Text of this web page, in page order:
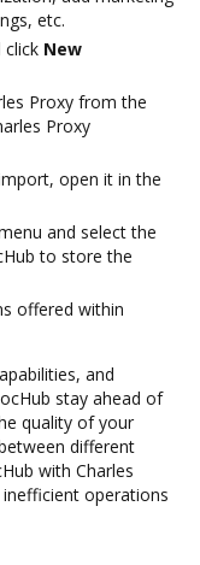
etc.
click New
Proxy from the
Proxy
open it in the
and select the
to store the
offered within
and
stay ahead of
quality of your
different
with Charles
operations